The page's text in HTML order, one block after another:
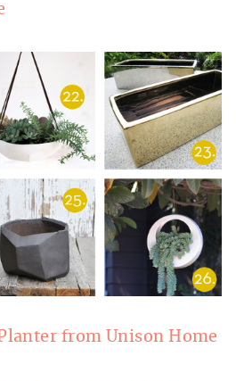
from Unison Home